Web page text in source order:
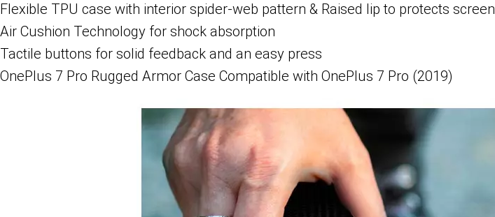
Flexible TPU case with interior spider-web pattern & Raised lip to protects screen
Air Cushion Technology for shock absorption
Tactile buttons for solid feedback and an easy press
OnePlus 7 Pro Rugged Armor Case Compatible with OnePlus 7 Pro (2019)